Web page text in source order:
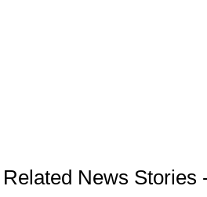
Related News Stories